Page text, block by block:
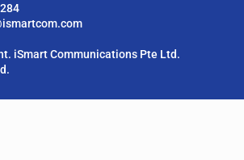
iSmart Communications Pte Ltd.